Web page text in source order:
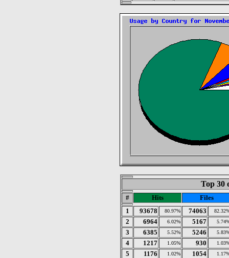
Top 30
# Hits
Files
1
93678 80.97% 74063
2 6964 6.02% 5167
3 6385 5.52% 5246
4 1217 1.05% 930
5 1176 1.02% 1054